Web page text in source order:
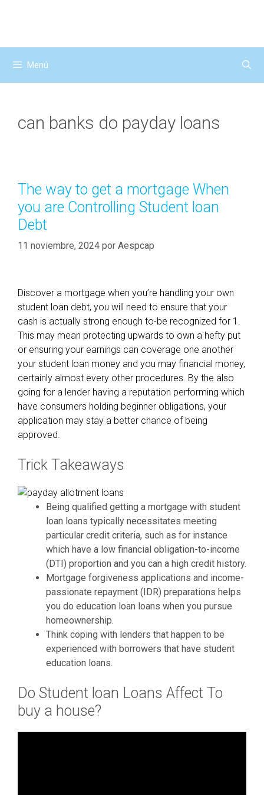
Menú
can banks do payday loans
The way to get a mortgage When
you are Controlling Student loan
Debt
11 noviembre, 2024 por Aespcap
Discover a mortgage when you’re handling your own
student loan debt, you will need to ensure that your
cash is actually strong enough to-be recognized for 1.
This may mean protecting upwards to own a hefty put
or ensuring your earnings can coverage one another
your student loan money and you may financial money,
certainly almost every other procedures. By the also
going for a lender having a reputation performing which
have consumers holding beginner obligations, your
application may stay a better chance of being
approved.
Trick Takeaways
Being qualified getting a mortgage with student
loan loans typically necessitates meeting
particular credit criteria, such as for instance
which have a low financial obligation-to-income
(DTI) proportion and you can a high credit history.
Mortgage forgiveness applications and income-
passionate repayment (IDR) preparations helps
you do education loan loans when you pursue
homeownership.
Think coping with lenders that happen to be
experienced with borrowers that have student
education loans.
Do Student loan Loans Affect To
buy a house?